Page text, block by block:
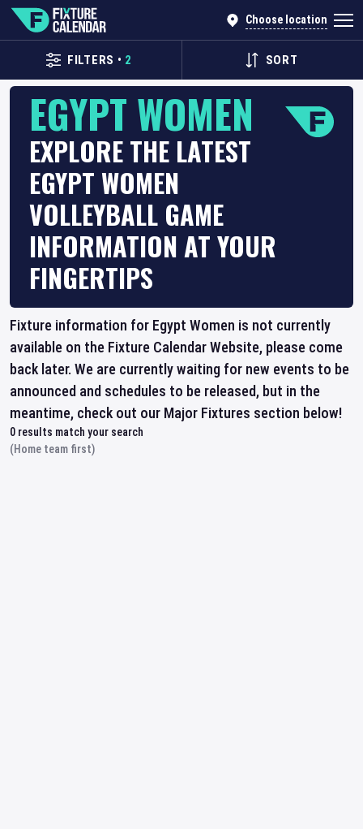
Choose location
FILTERS • 2 SORT
EGYPT WOMEN
EXPLORE THE LATEST
EGYPT WOMEN
VOLLEYBALL GAME
INFORMATION AT YOUR
FINGERTIPS
Fixture information for Egypt Women is not currently
available on the Fixture Calendar Website, please come
back later. We are currently waiting for new events to be
announced and schedules to be released, but in the
meantime, check out our Major Fixtures section below!
0 results match your search
(Home team first)